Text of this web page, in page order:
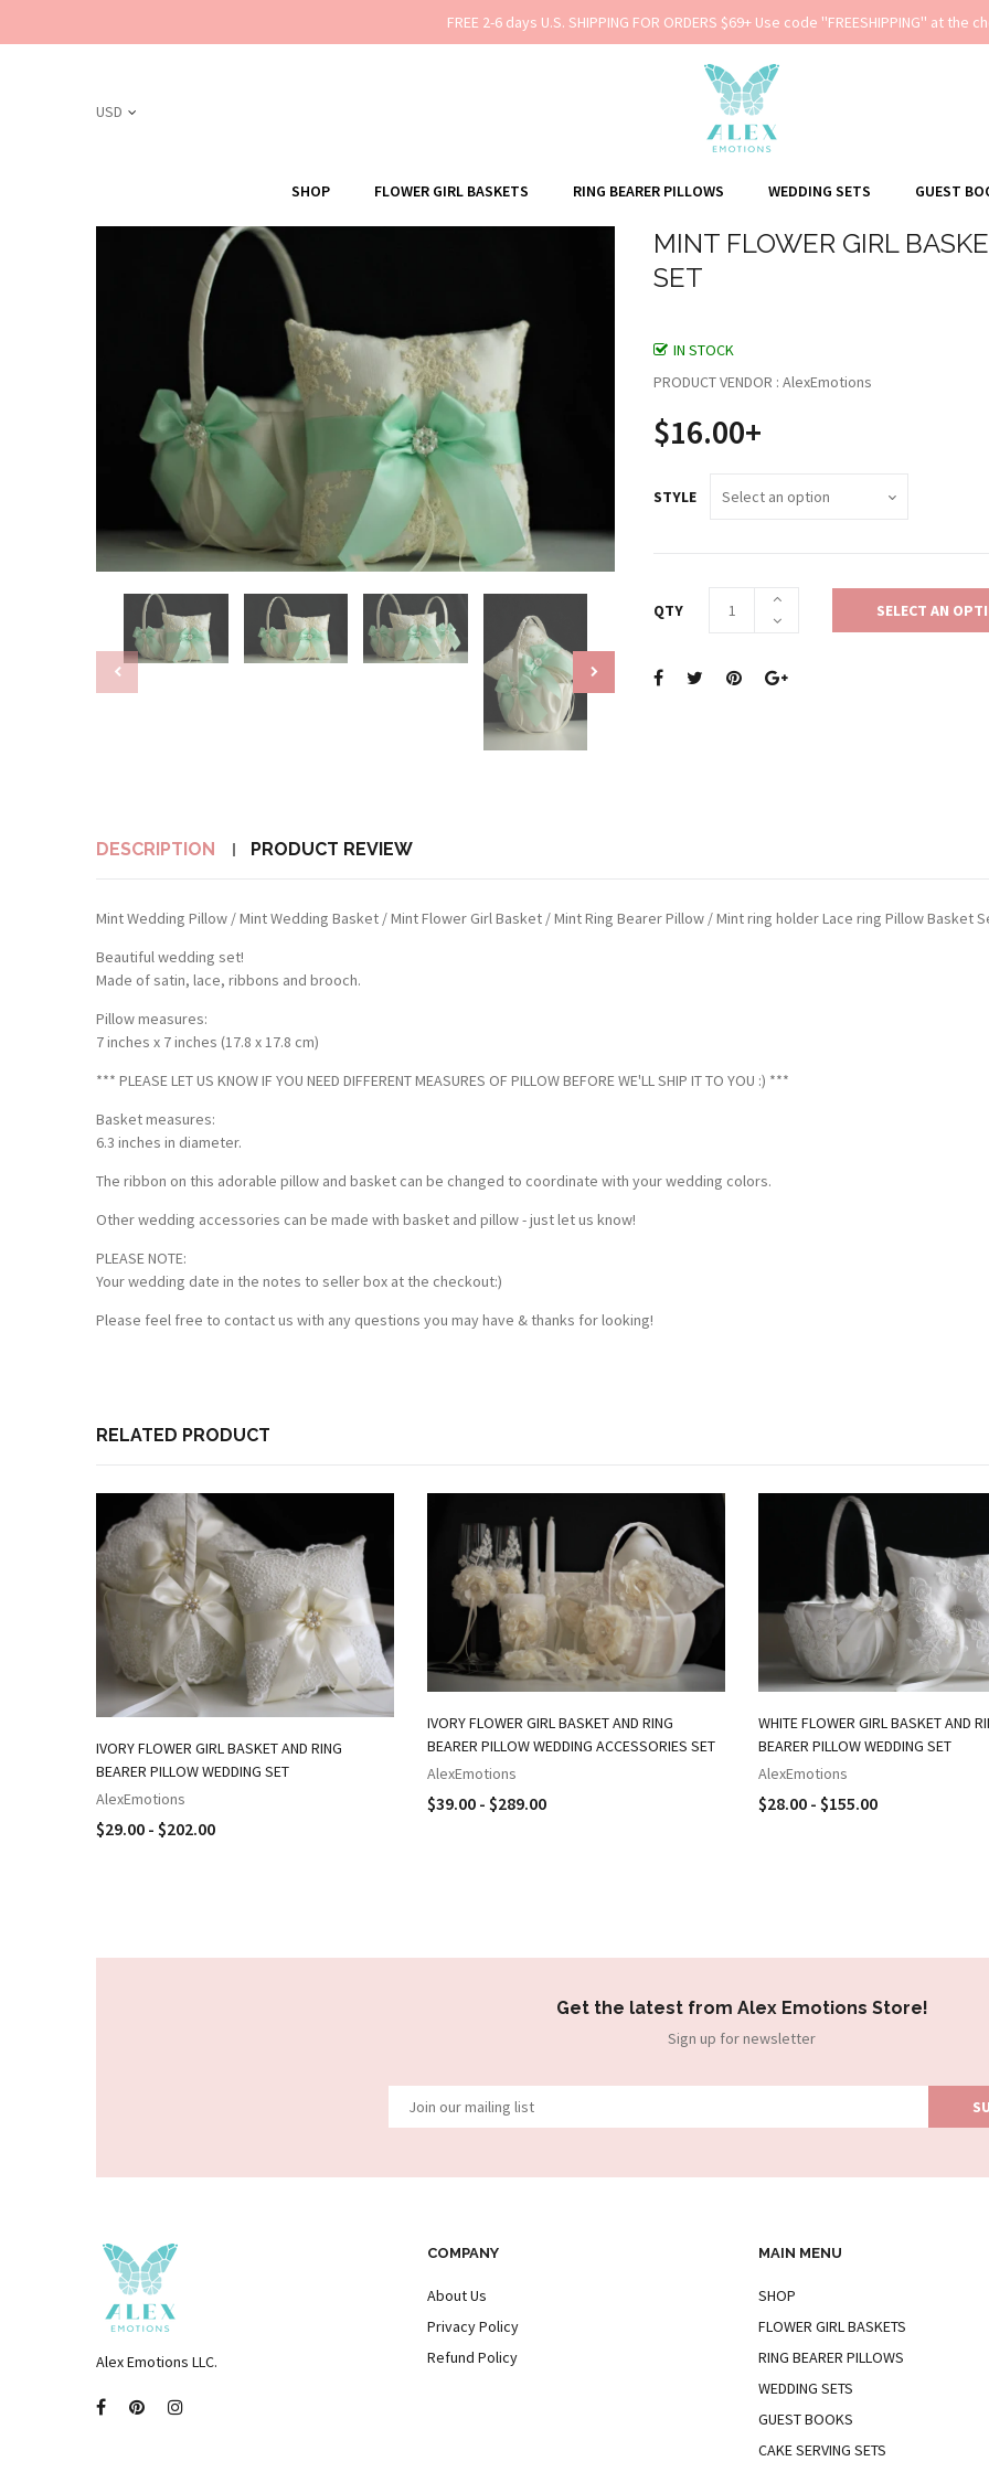
FREE 2-6 days U.S. SHIPPING FOR ORDERS $69+ Use code ''FREESHIPPING'' at the
SHOP FLOWER GIRL BASKETS RING BEARER PILLOWS WEDDING SETS GUEST
MINT FLOWER GIRL
SET
IN STOCK
PRODUCT VENDOR : AlexEmotions
$16.00+
STYLE
QTY SELECT AN
DESCRIPTION PRODUCT REVIEW
Mint Wedding Pillow / Mint Wedding Basket / Mint Flower Girl Basket / Mint Ring Bearer Pillow / Mint ring holder Lace ring Pillow Basket
Beautiful wedding set!
Made of satin, lace, ribbons and brooch.
Pillow measures:
7 inches x 7 inches (17.8 x 17.8 cm)
*** PLEASE LET US KNOW IF YOU NEED DIFFERENT MEASURES OF PILLOW BEFORE WE'LL SHIP IT TO YOU :) ***
Basket measures:
6.3 inches in diameter.
The ribbon on this adorable pillow and basket can be changed to coordinate with your wedding colors.
Other wedding accessories can be made with basket and pillow - just let us know!
PLEASE NOTE:
Your wedding date in the notes to seller box at the checkout:)
Please feel free to contact us with any questions you may have & thanks for looking!
RELATED PRODUCT
IVORY FLOWER GIRL BASKET AND RING
BEARER PILLOW WEDDING SET
AlexEmotions
$29.00 - $202.00
IVORY FLOWER GIRL BASKET AND RING
BEARER PILLOW WEDDING ACCESSORIES SET
AlexEmotions
$39.00 - $289.00
WHITE FLOWER GIRL BASKET AND
BEARER PILLOW WEDDING SET
AlexEmotions
$28.00 - $155.00
Get the latest from Alex Emotions Store!
Sign up for newsletter
Alex Emotions LLC.
COMPANY
About Us
Privacy Policy
Refund Policy
MAIN MENU
SHOP
FLOWER GIRL BASKETS
RING BEARER PILLOWS
WEDDING SETS
GUEST BOOKS
CAKE SERVING SETS